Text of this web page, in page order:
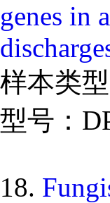
genes in
样本类
型号：
18.